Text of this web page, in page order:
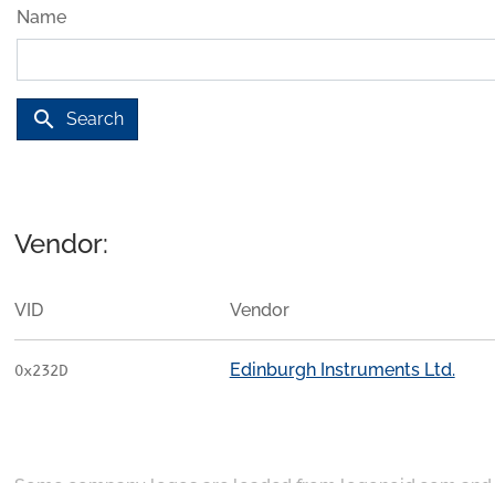
Name
search Search
Vendor:
VID Vendor
0x232D Edinburgh Instruments Ltd.